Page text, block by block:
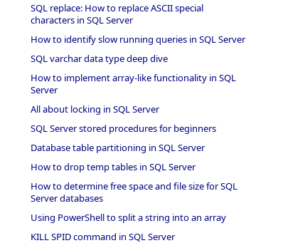
SQL replace: How to replace ASCII special
characters in SQL Server
How to identify slow running queries in SQL Server
SQL varchar data type deep dive
How to implement array-like functionality in SQL
Server
All about locking in SQL Server
SQL Server stored procedures for beginners
Database table partitioning in SQL Server
How to drop temp tables in SQL Server
How to determine free space and file size for SQL
Server databases
Using PowerShell to split a string into an array
KILL SPID command in SQL Server